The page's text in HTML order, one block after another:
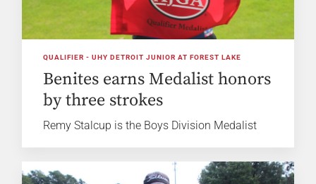
QUALIFIER - UHY DETROIT JUNIOR AT FOREST LAKE
Benites earns Medalist honors
by three strokes
Remy Stalcup is the Boys Division Medalist